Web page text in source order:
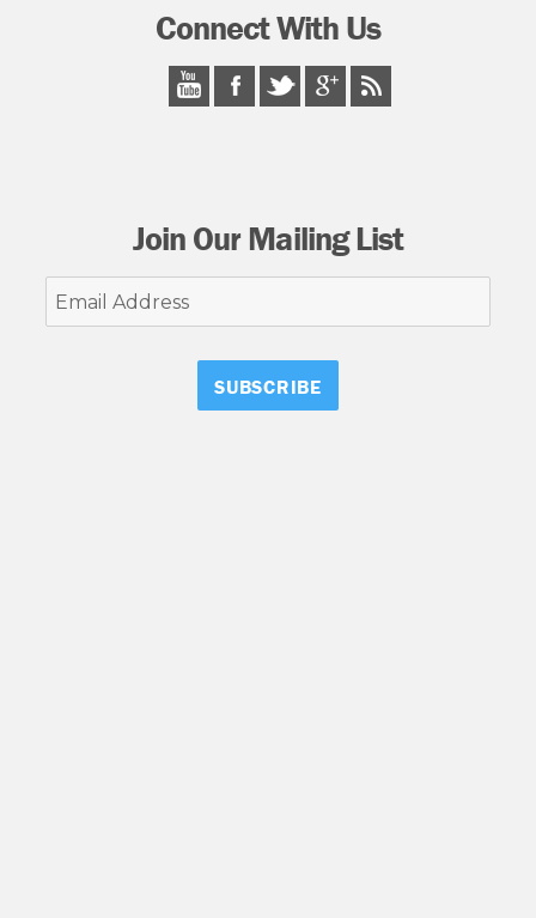
Connect With Us
Join Our Mailing List
Email
Address